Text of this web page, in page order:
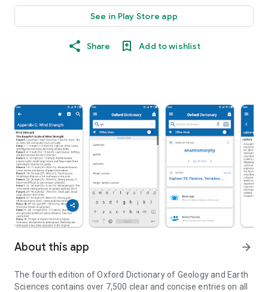
See in Play Store app
Share Add to wishlist
About this app arrow_forward
The fourth edition ofOxford Dictionary of Geology and Earth
Sciences contains over 7,500 clear and concise entries on all